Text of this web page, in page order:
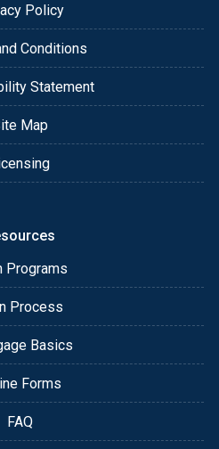
Policy
Conditions
Statement
Map
Programs
Process
Basics
Forms
FAQ